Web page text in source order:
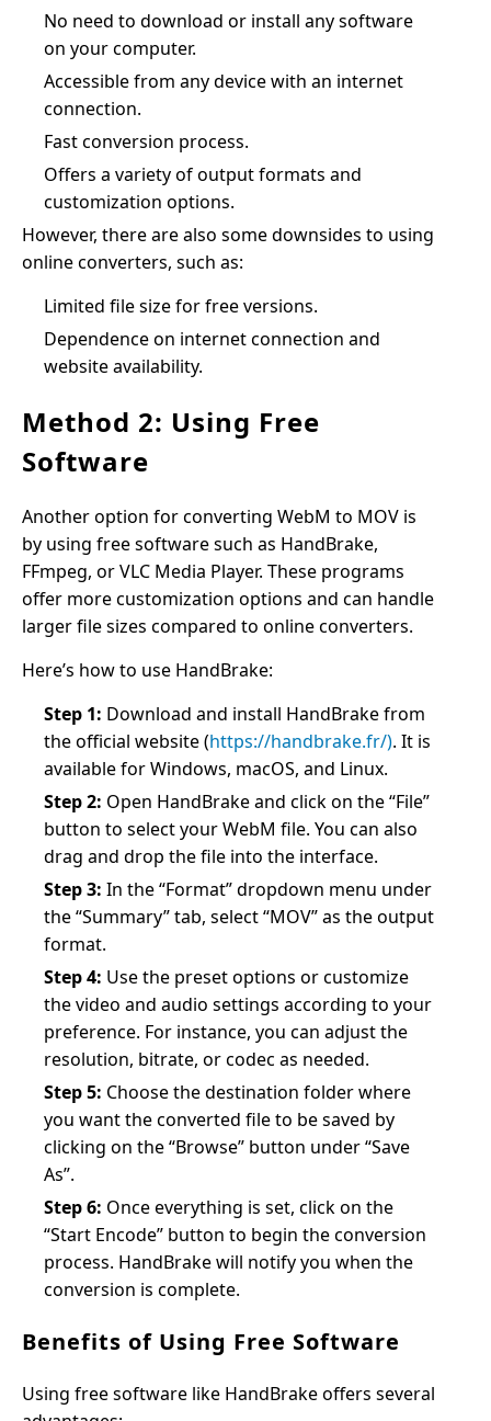
No need to download or install any software
on your computer.
Accessible from any device with an internet
connection.
Fast conversion process.
Offers a variety of output formats and
customization options.
However, there are also some downsides to using
online converters, such as:
Limited file size for free versions.
Dependence on internet connection and
website availability.
Method 2: Using Free
Software
Another option for converting WebM to MOV is
by using free software such as HandBrake,
FFmpeg, or VLC Media Player. These programs
offer more customization options and can handle
larger file sizes compared to online converters.
Here’s how to use HandBrake:
Step 1: Download and install HandBrake from
the official website (https://handbrake.fr/). It is
available for Windows, macOS, and Linux.
Step 2: Open HandBrake and click on the “File”
button to select your WebM file. You can also
drag and drop the file into the interface.
Step 3: In the “Format” dropdown menu under
the “Summary” tab, select “MOV” as the output
format.
Step 4: Use the preset options or customize
the video and audio settings according to your
preference. For instance, you can adjust the
resolution, bitrate, or codec as needed.
Step 5: Choose the destination folder where
you want the converted file to be saved by
clicking on the “Browse” button under “Save
As”.
Step 6: Once everything is set, click on the
“Start Encode” button to begin the conversion
process. HandBrake will notify you when the
conversion is complete.
Benefits of Using Free Software
Using free software like HandBrake offers several